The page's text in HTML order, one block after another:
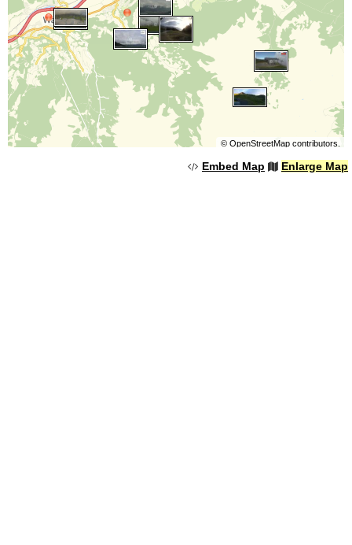
© OpenStreetMapcontributors.
Embed Map Enlarge Map